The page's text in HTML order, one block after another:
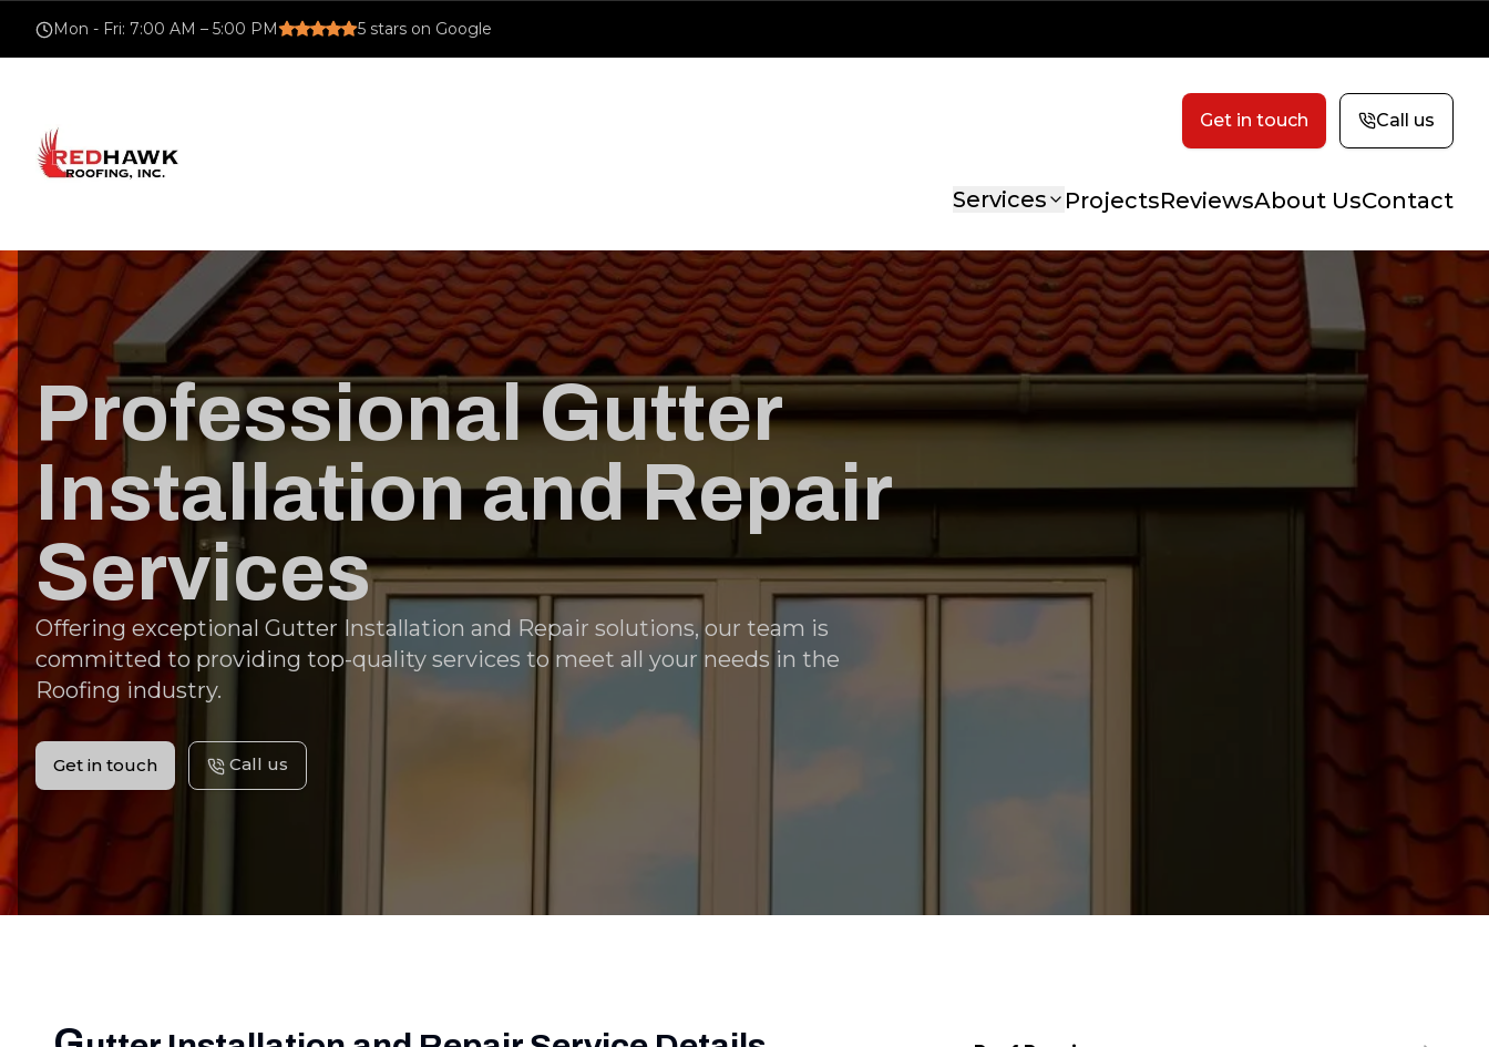
Mon - Fri: 7:00 AM – 5:00 PM 5 stars on Google
Get in touch Call us
Services ProjectsReviewsAbout UsContact
Professional Gutter
Installation and Repair
Services
Offering exceptional Gutter Installation and Repair solutions, our team is
committed to providing top-quality services to meet all your needs in the
Roofing industry.
Get in touch Call us